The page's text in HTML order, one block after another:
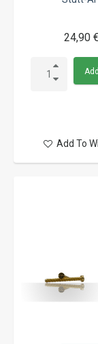
24,90 €
Add To